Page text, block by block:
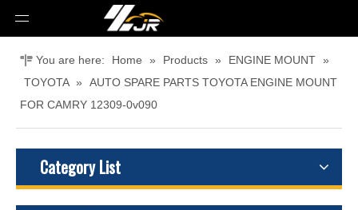
You are here: Home » Products » ENGINE MOUNT »
TOYOTA »
AUTO SPARE PARTS TOYOTA ENGINE MOUNT
FOR CAMRY 12309-0v090
Category List